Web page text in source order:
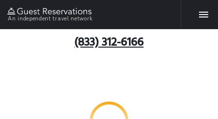
An independent travel network
(833) 312-6166